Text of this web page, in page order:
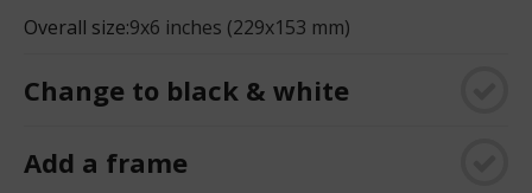
Overall size:9x6 inches (229x153 mm)
Change to black & white
Add a frame